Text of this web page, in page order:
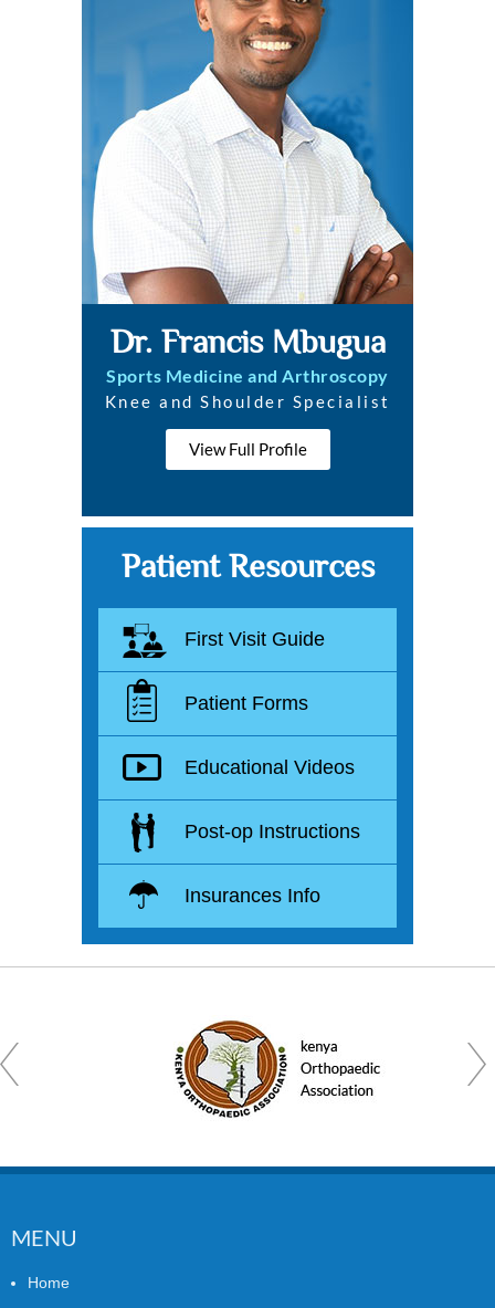
Dr. Francis Mbugua
Sports Medicine and Arthroscopy
Knee and Shoulder Specialist
View Full Profile
Patient Resources
First Visit Guide
Patient Forms
Educational Videos
Post-op Instructions
Insurances Info
MENU
Home